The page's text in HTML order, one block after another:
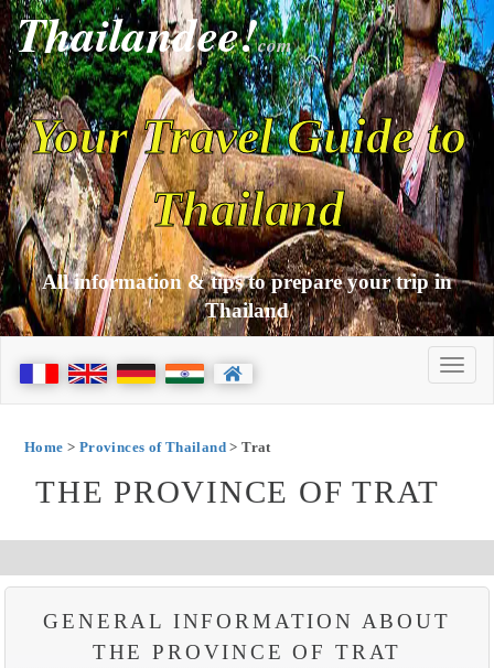
Thailandee!com
Your Travel Guide to
Thailand
All information & tips to prepare your trip in
Thailand
Home > Provinces of Thailand > Trat
THE PROVINCE OF TRAT
GENERAL INFORMATION ABOUT
THE PROVINCE OF TRAT